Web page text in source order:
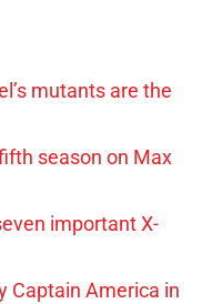
mutants are the
season on Max
important X-
Captain America in